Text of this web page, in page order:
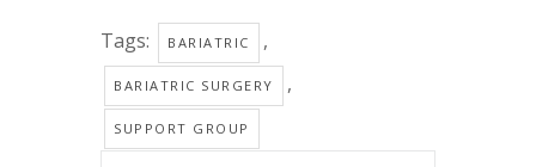
Tags: BARIATRIC ,
BARIATRIC SURGERY ,
SUPPORT GROUP